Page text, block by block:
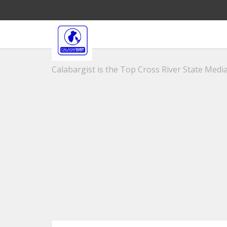
Calabargist is the Top Cross River State